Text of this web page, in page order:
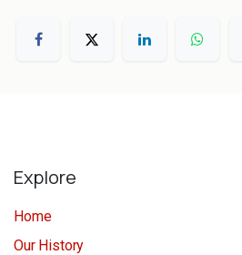
Explore
Home
Our History